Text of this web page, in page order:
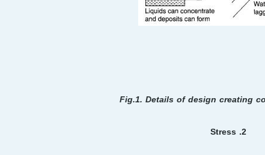
Fig.1. Details of design creating
2. Stress